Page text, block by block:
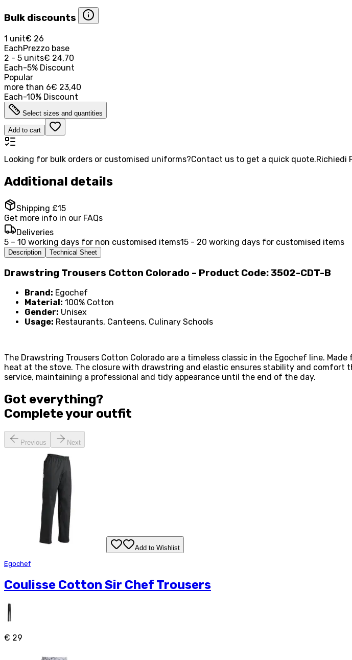
Bulk discounts
1 unit€ 26
EachPrezzo base
2 - 5 units€ 24,70
Each-5% Discount
Popular
more than 6€ 23,40
Each-10% Discount
Select sizes and quantities
Add to cart
Looking for bulk orders or customised uniforms?Contact us to get a quick quote.Richiedi
Additional details
Shipping £15
Get more info in our FAQs
Deliveries
5 – 10 working days for non customised items15 - 20 working days for customised items
Description Technical Sheet
Drawstring Trousers Cotton Colorado – Product Code: 3502-CDT-B
Brand: Egochef
Material: 100% Cotton
Gender: Unisex
Usage: Restaurants, Canteens, Culinary Schools
The Drawstring Trousers Cotton Colorado are a timeless classic in the Egochef line.
heat at the stove. The closure with drawstring and elastic ensures stability and
service, maintaining a professional and tidy appearance until the end of the day.
Got everything?
Complete your outfit
Previous Next
Add to Wishlist
Egochef
Coulisse Cotton Sir Chef Trousers
€ 29